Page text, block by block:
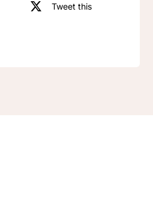
rhinestoneTweet this